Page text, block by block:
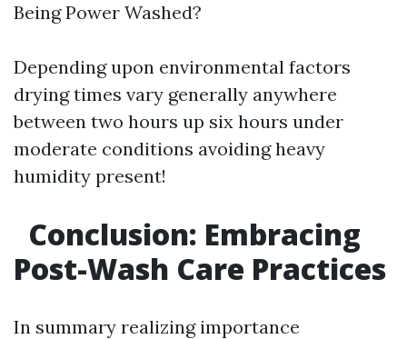
Being Power Washed?
Depending upon environmental factors
drying times vary generally anywhere
between two hours up six hours under
moderate conditions avoiding heavy
humidity present!
Conclusion: Embracing
Post-Wash Care Practices
In summary realizing importance